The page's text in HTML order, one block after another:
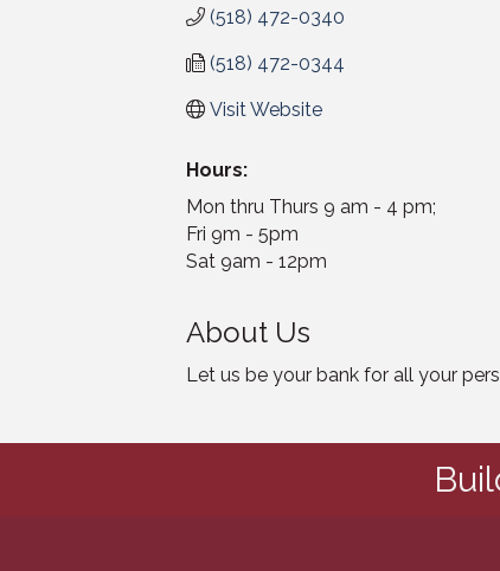
(518) 472-0340
(518) 472-0344
Visit Website
Hours:
Mon thru Thurs 9 am - 4 pm;
Fri 9m - 5pm
Sat 9am - 12pm
About Us
Let us be your bank for all your